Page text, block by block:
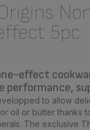
5pc
effect
performance,
to allow
oil or butter thanks
The exclusive